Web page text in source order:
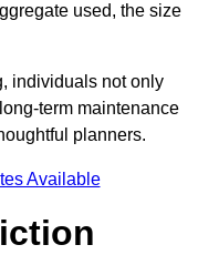
used, the size
individuals not only
term maintenance
planners.
Available